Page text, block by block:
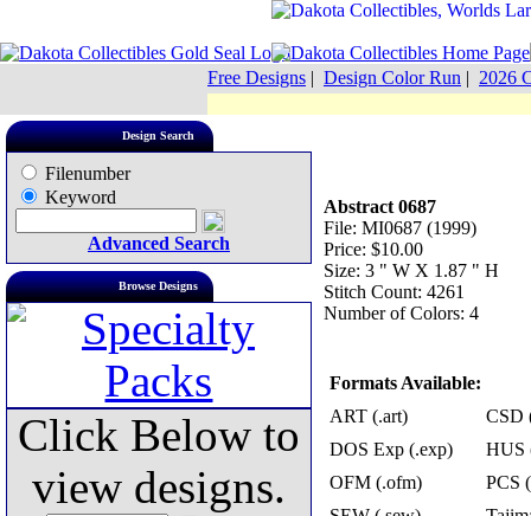
Free Designs | Design Color Run | 2026
Design Search
Filenumber
Keyword
Advanced Search
Browse Designs
Click Below to
view designs.
Abstract 0687
File: MI0687 (1999)
Price: $10.00
Size: 3 " W X 1.87 " H
Stitch Count: 4261
Number of Colors: 4
Formats Available:
ART (.art)
CSD
DOS Exp (.exp)
HUS
OFM (.ofm)
PCS